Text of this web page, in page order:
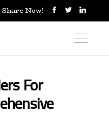
Share Now!
For